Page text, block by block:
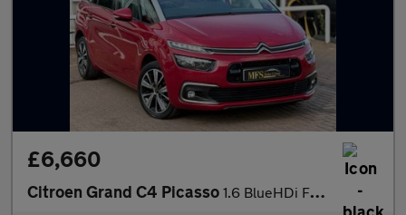
£6,660
Citroen Grand C4 Picasso 1.6 BlueHDi Flair Euro 6 (s/s) 5dr